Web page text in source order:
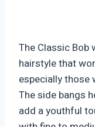
The Classic Bob
hairstyle that
especially those
The side bangs
add a youthful